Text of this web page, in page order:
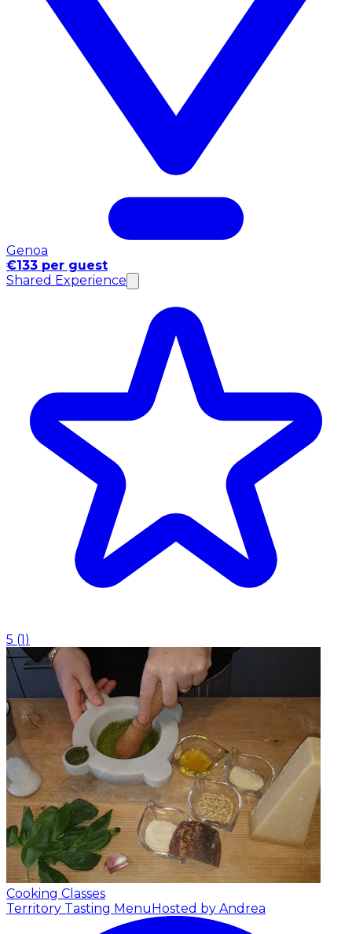
Genoa
€133 per guest
Shared Experience
5 (1 )
Cooking Classes
Territory Tasting Menu Hosted by Andrea